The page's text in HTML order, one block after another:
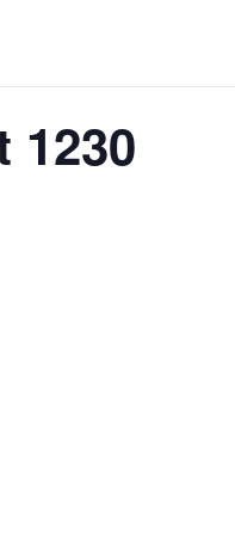
1230